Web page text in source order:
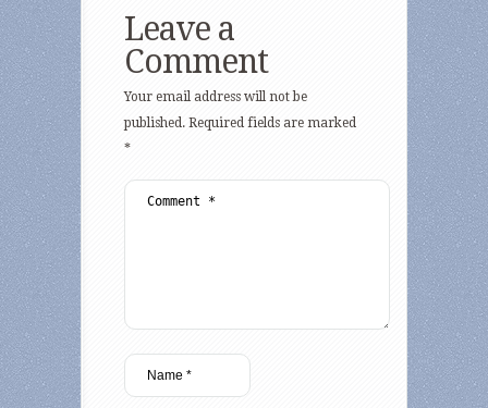
Leave a
Comment
Your email address will not be
published. Required fields are marked
*